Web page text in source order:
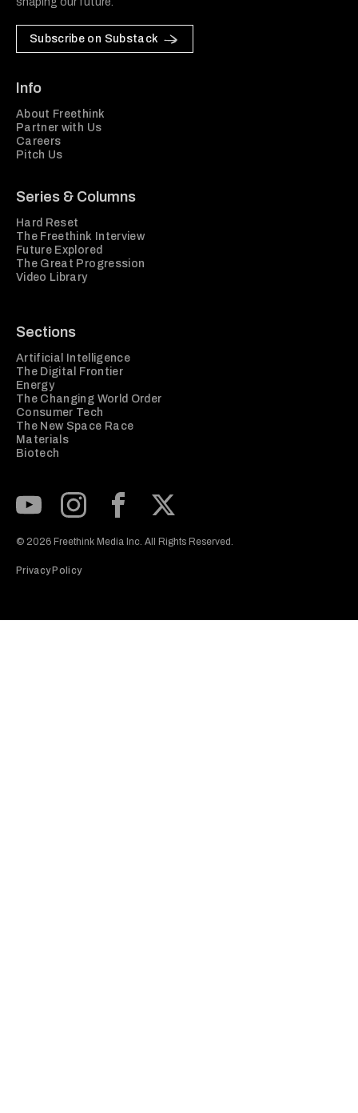
Subscribe on Substack
Info
About Freethink
Partner with Us
Careers
Pitch Us
Series & Columns
Hard Reset
The Freethink Interview
Future Explored
The Great Progression
Video Library
Sections
Artificial Intelligence
The Digital Frontier
Energy
The Changing World Order
Consumer Tech
The New Space Race
Materials
Biotech
© 2026 Freethink Media Inc. All Rights Reserved.
Privacy Policy